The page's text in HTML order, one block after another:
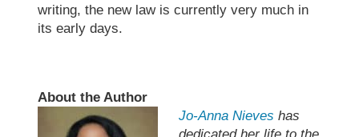
writing, the new law is currently very much in
its early days.
About the Author
Jo-Anna Nieves has
dedicated her life to the